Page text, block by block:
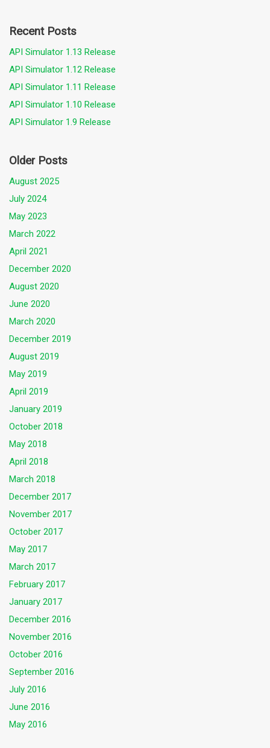
Recent Posts
API Simulator 1.13 Release
API Simulator 1.12 Release
API Simulator 1.11 Release
API Simulator 1.10 Release
API Simulator 1.9 Release
Older Posts
August 2025
July 2024
May 2023
March 2022
April 2021
December 2020
August 2020
June 2020
March 2020
December 2019
August 2019
May 2019
April 2019
January 2019
October 2018
May 2018
April 2018
March 2018
December 2017
November 2017
October 2017
May 2017
March 2017
February 2017
January 2017
December 2016
November 2016
October 2016
September 2016
July 2016
June 2016
May 2016